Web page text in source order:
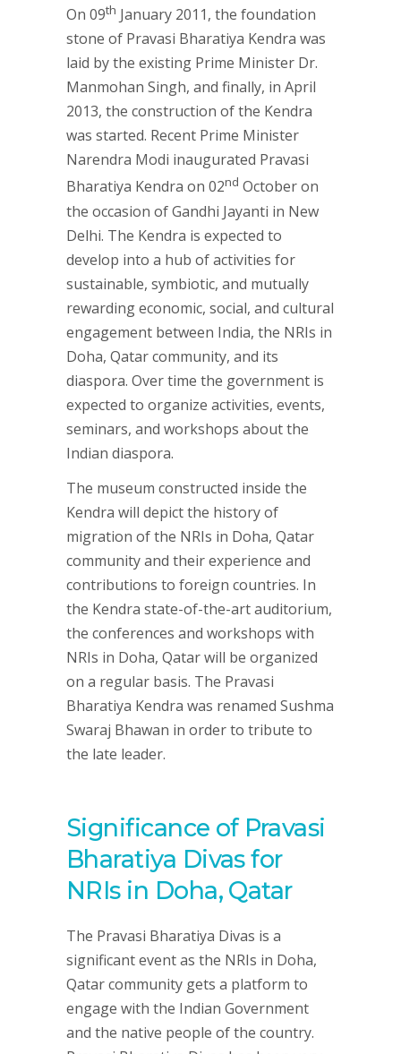
On 09th January 2011, the foundation
stone of Pravasi Bharatiya Kendra was
laid by the existing Prime Minister Dr.
Manmohan Singh, and finally, in April
2013, the construction of the Kendra
was started. Recent Prime Minister
Narendra Modi inaugurated Pravasi
Bharatiya Kendra on 02nd October on
the occasion of Gandhi Jayanti in New
Delhi. The Kendra is expected to
develop into a hub of activities for
sustainable, symbiotic, and mutually
rewarding economic, social, and cultural
engagement between India, the NRIs in
Doha, Qatar community, and its
diaspora. Over time the government is
expected to organize activities, events,
seminars, and workshops about the
Indian diaspora.
The museum constructed inside the
Kendra will depict the history of
migration of the NRIs in Doha, Qatar
community and their experience and
contributions to foreign countries. In
the Kendra state-of-the-art auditorium,
the conferences and workshops with
NRIs in Doha, Qatar will be organized
on a regular basis. The Pravasi
Bharatiya Kendra was renamed Sushma
Swaraj Bhawan in order to tribute to
the late leader.
Significance of Pravasi
Bharatiya Divas for
NRIs in Doha, Qatar
The Pravasi Bharatiya Divas is a
significant event as the NRIs in Doha,
Qatar community gets a platform to
engage with the Indian Government
and the native people of the country.